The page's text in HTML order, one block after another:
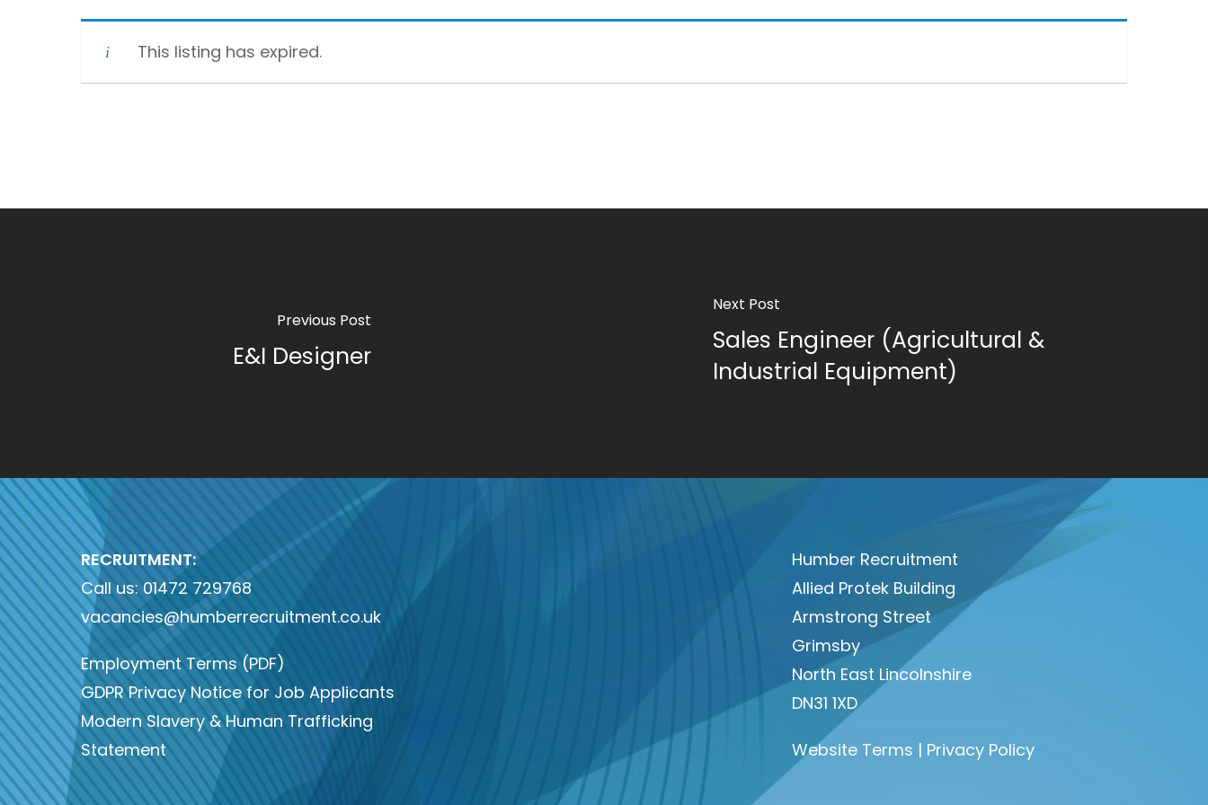
This listing has expired.
Previous Post
E&I Designer
Next Post
Sales Engineer (Agricultural &
Industrial Equipment)
RECRUITMENT:
Call us: 01472 729768
vacancies@humberrecruitment.co.uk
Employment Terms (PDF)
GDPR Privacy Notice for Job Applicants
Modern Slavery & Human Trafficking
Statement
Humber Recruitment
Allied Protek Building
Armstrong Street
Grimsby
North East Lincolnshire
DN31 1XD
Website Terms | Privacy Policy